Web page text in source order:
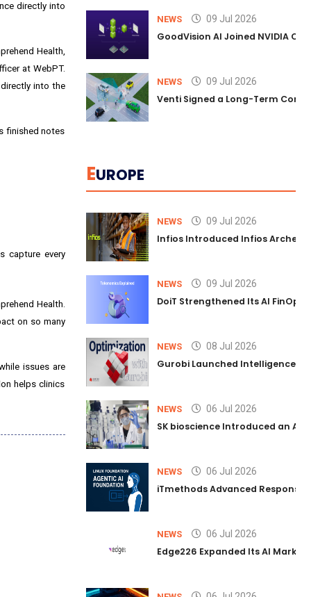
directly into
Health,
at WebPT.
into the
finished notes
capture every
Health.
on so many
issues are
helps clinics
NEWS 09 Jul 2026
GoodVision AI Joined NVIDIA
NEWS 09 Jul 2026
Venti Signed a Long-Term
EUROPE
NEWS 09 Jul 2026
Infios Introduced Infios Archer™
NEWS 09 Jul 2026
DoiT Strengthened Its AI
NEWS 08 Jul 2026
Gurobi Launched Intelligence
NEWS 06 Jul 2026
SK bioscience Introduced an AI
NEWS 06 Jul 2026
iTmethods Advanced
NEWS 06 Jul 2026
Edge226 Expanded Its AI